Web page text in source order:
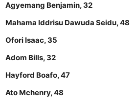
Agyemang Benjamin, 32
Mahama Iddrisu Dawuda Seidu, 48
Ofori Isaac, 35
Adom Bills, 32
Hayford Boafo, 47
Ato Mchenry, 48